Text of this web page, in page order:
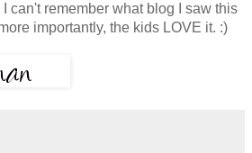
I can't remember what blog I saw this
importantly, the kids LOVE it. :)